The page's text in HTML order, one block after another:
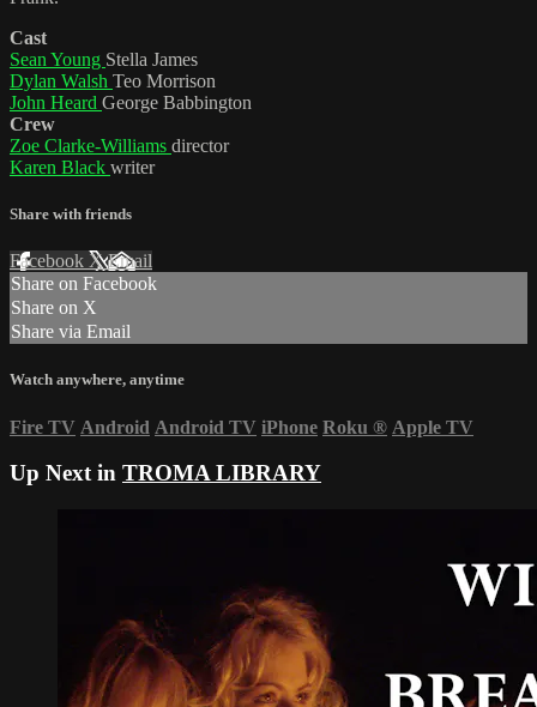
Cast
Sean Young Stella James
Dylan Walsh Teo Morrison
John Heard George Babbington
Crew
Zoe Clarke-Williams director
Karen Black writer
Share with friends
Facebook XEmail
Share on Facebook
Share on X
Share via Email
Watch anywhere, anytime
Fire TV Android Android TV iPhone Roku ® Apple TV
Up Next in TROMA LIBRARY